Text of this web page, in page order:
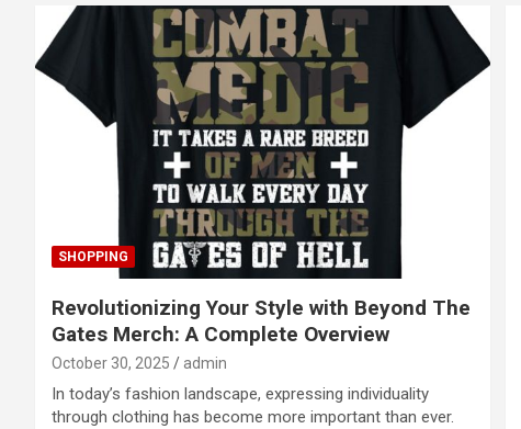
SHOPPING
Revolutionizing Your Style with Beyond The
Gates Merch: A Complete Overview
October 30, 2025 admin
In today’s fashion landscape, expressing individuality
through clothing has become more important than ever.